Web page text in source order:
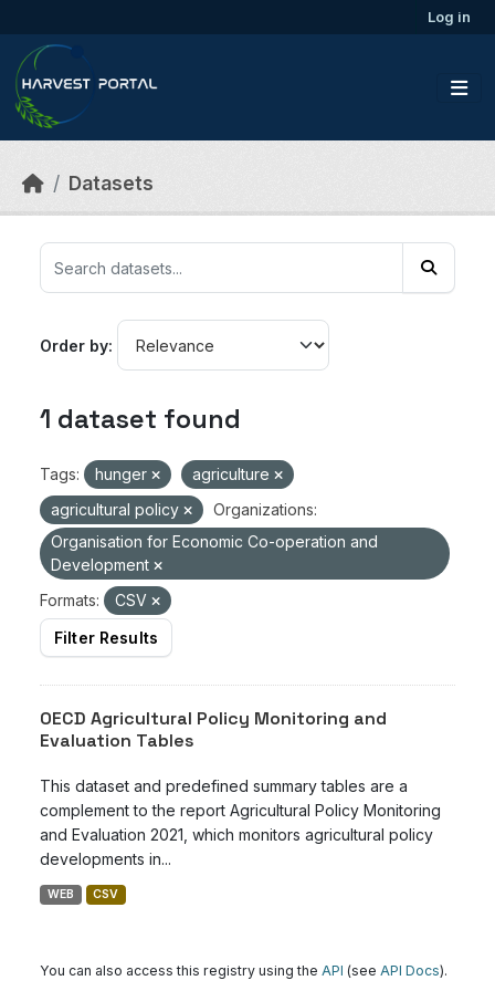
Log in
Datasets
Order by
1 dataset found
Tags: hunger
agriculture
agricultural policy
Organizations:
Organisation for Economic Co-operation and
Development
Formats:
CSV
Filter Results
OECD Agricultural Policy Monitoring and
Evaluation Tables
This dataset and predefined summary tables are a
complement to the report Agricultural Policy Monitoring
and Evaluation 2021, which monitors agricultural policy
developments in...
WEB CSV
You can also access this registry using the API (see API Docs).